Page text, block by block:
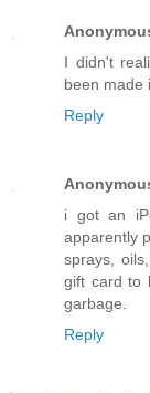
I didn't
been made
Reply
i got an
apparently
sprays,
gift card to
garbage.
Reply